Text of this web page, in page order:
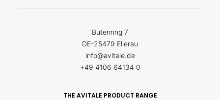
Butenring 7
DE-25479 Ellerau
info@avitale.de
+49 4106 64134 0
THE AVITALE PRODUCT RANGE